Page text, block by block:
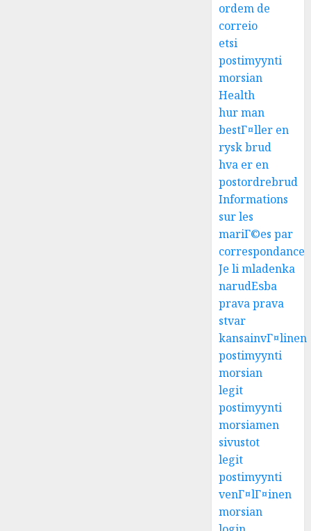
ordem de
correio
etsi
postimyynti
morsian
Health
hur man
bestГ¤ller en
rysk brud
hva er en
postordrebrud
Informations
sur les
mariГ©es par
correspondance
Je li mladenka
narudЕѕba
prava prava
stvar
kansainvГ¤linen
postimyynti
morsian
legit
postimyynti
morsiamen
sivustot
legit
postimyynti
venГ¤lГ¤inen
morsian